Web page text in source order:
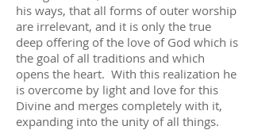
his ways, that all forms of outer worship
are irrelevant, and it is only the true
deep offering of the love of God which is
the goal of all traditions and which
opens the heart. With this realization he
is overcome by light and love for this
Divine and merges completely with it,
expanding into the unity of all things.